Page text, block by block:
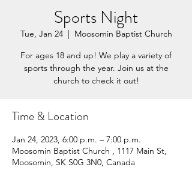
Sports Night
Tue, Jan 24
  |
Moosomin Baptist Church
For ages 18 and up! We play a variety of
sports through the year. Join us at the
church to check it out!
Time & Location
Jan 24, 2023, 6:00 p.m. – 7:00 p.m.
Moosomin Baptist Church , 1117 Main St,
Moosomin, SK S0G 3N0, Canada